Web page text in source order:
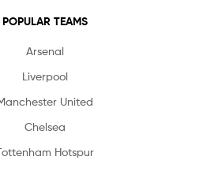
POPULAR TEAMS
Arsenal
Liverpool
United
Chelsea
Hotspur